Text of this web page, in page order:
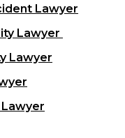
Lawyer
Lawyer
Lawyer